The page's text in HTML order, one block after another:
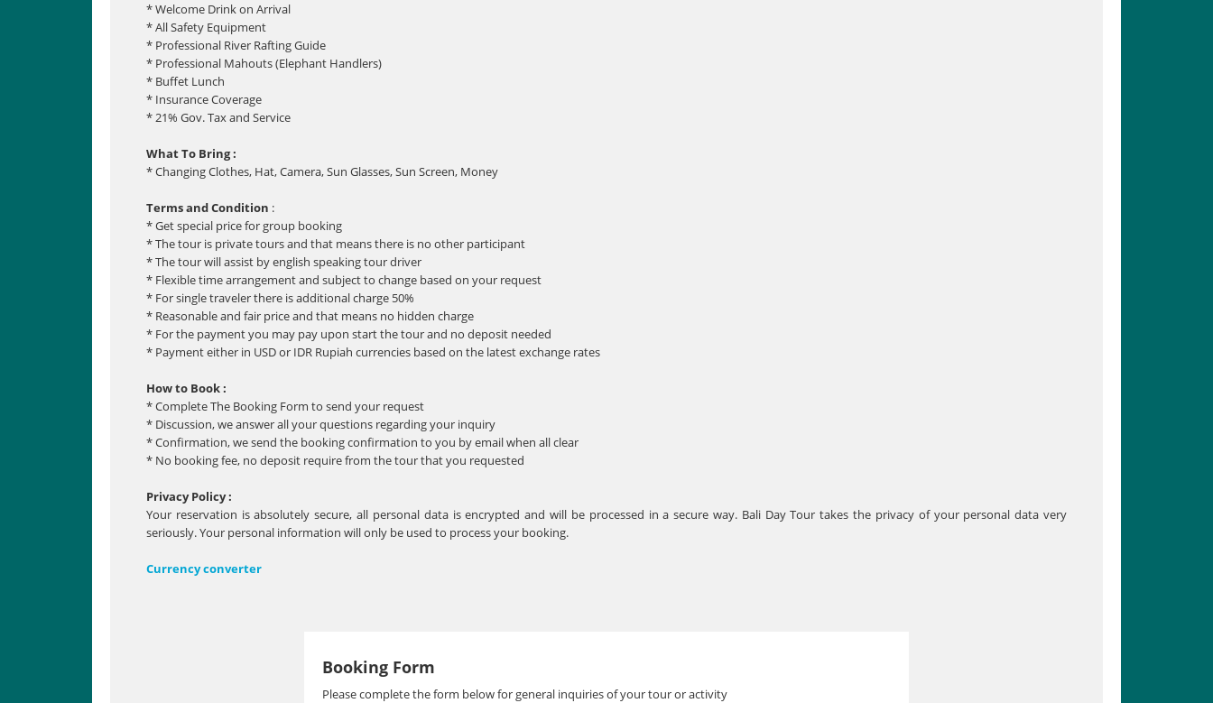
* Welcome Drink on Arrival
* All Safety Equipment
* Professional River Rafting Guide
* Professional Mahouts (Elephant Handlers)
* Buffet Lunch
* Insurance Coverage
* 21% Gov. Tax and Service
What To Bring :
* Changing Clothes, Hat, Camera, Sun Glasses, Sun Screen, Money
Terms and Condition :
* Get special price for group booking
* The tour is private tours and that means there is no other participant
* The tour will assist by english speaking tour driver
* Flexible time arrangement and subject to change based on your request
* For single traveler there is additional charge 50%
* Reasonable and fair price and that means no hidden charge
* For the payment you may pay upon start the tour and no deposit needed
* Payment either in USD or IDR Rupiah currencies based on the latest exchange rates
How to Book :
* Complete The Booking Form to send your request
* Discussion, we answer all your questions regarding your inquiry
* Confirmation, we send the booking confirmation to you by email when all clear
* No booking fee, no deposit require from the tour that you requested
Privacy Policy :
Your reservation is absolutely secure, all personal data is encrypted and will be processed in a secure way. Bali Day Tour takes the privacy of your personal data very
seriously. Your personal information will only be used to process your booking.
Currency converter
Booking Form
Please complete the form below for general inquiries of your tour or activity